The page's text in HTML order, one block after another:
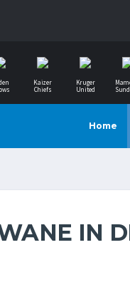
Kaizer
Chiefs
Kruger
United
Home
IN